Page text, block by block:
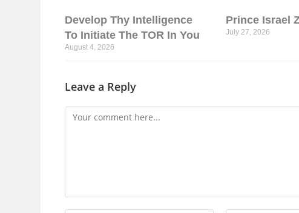
Develop Thy Intelligence
To Initiate The TOR In You
August 4, 2026
Prince Israel
July 27, 2026
Leave a Reply